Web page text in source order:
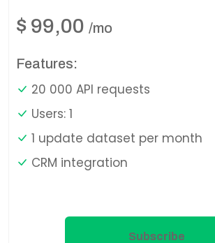
$ 99,00 /mo
Features:
20 000 API requests
Users: 1
1 update dataset per month
CRM integration
Subscribe